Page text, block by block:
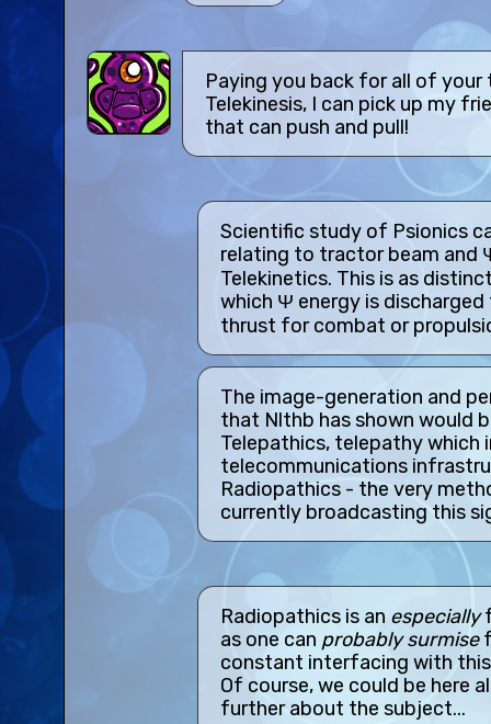
Paying you back for all of your
Telekinesis, I can pick up my
that can push and pull!
Scientific study of Psionics
relating to tractor beam and
Telekinetics. This is as
which Ψ energy is
thrust for combat or
The image-generation and
that Nlthb has shown would
Telepathics, telepathy which
telecommunications
Radiopathics - the very
currently broadcasting this
Radiopathics is an especially
as one can probably surmise
constant interfacing with
Of course, we could be here
further about the subject...